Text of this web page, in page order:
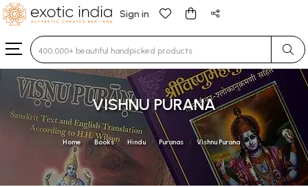
Sign in
Type 3 or more characters for results.
VISHNU PURANA
Home Books Hindu Puranas Vishnu Purana